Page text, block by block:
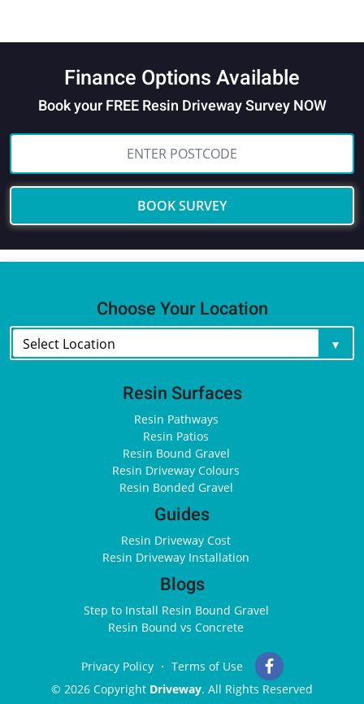
Finance Options Available
Book your FREE Resin Driveway Survey NOW
BOOK SURVEY
Choose Your Location
Resin Surfaces
Resin Pathways
Resin Patios
Resin Bound Gravel
Resin Driveway Colours
Resin Bonded Gravel
Guides
Resin Driveway Cost
Resin Driveway Installation
Blogs
Step to Install Resin Bound Gravel
Resin Bound vs Concrete
Privacy Policy
Terms of Use
© 2026 Copyright Driveway. All Rights Reserved